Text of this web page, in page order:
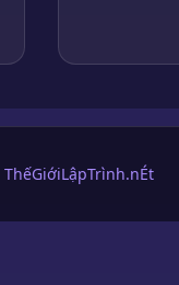
ThếGiớiLậpTrình.nÉt